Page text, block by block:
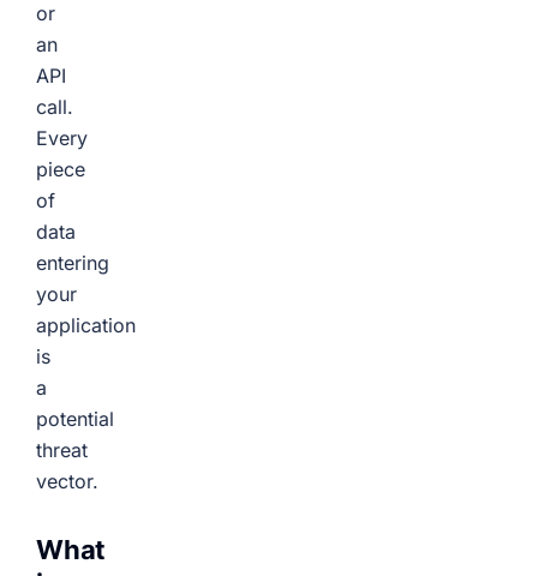
or
an
API
call.
Every
piece
of
data
entering
your
application
is
a
potential
threat
vector.
What